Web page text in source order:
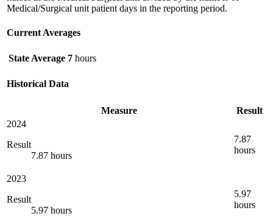
Medical/Surgical unit patient days in the reporting period.
Current Averages
State Average 7 hours
Historical Data
Measure
Result
2024
Result
7.87 hours
7.87
hours
2023
Result
5.97 hours
5.97
hours